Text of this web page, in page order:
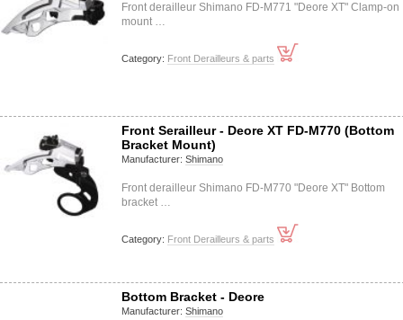
Front derailleur Shimano FD-M771 "Deore XT" Clamp-on
mount …
Category: Front Derailleurs & parts
Front Serailleur - Deore XT FD-M770 (Bottom
Bracket Mount)
Manufacturer: Shimano
Front derailleur Shimano FD-M770 "Deore XT" Bottom
bracket …
Category: Front Derailleurs & parts
Bottom Bracket - Deore
Manufacturer: Shimano